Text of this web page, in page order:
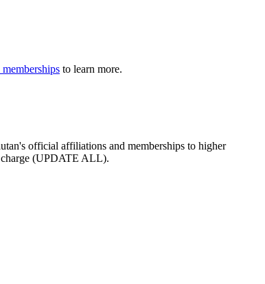
to learn more.
official affiliations and memberships to higher
charge (UPDATE ALL).